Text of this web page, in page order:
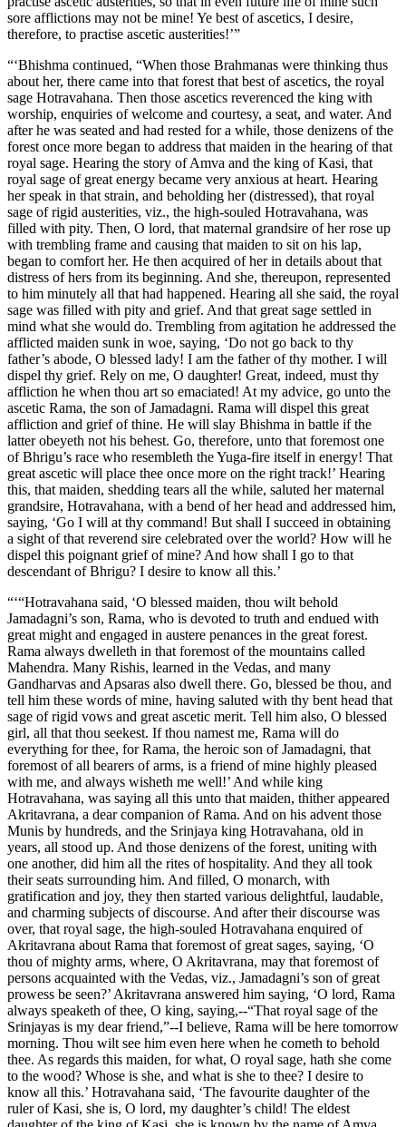
sore afflictions may not be mine! Ye best of ascetics, I desire,
therefore, to practise ascetic austerities!’”
“‘Bhishma continued, “When those Brahmanas were thinking thus
about her, there came into that forest that best of ascetics, the royal
sage Hotravahana. Then those ascetics reverenced the king with
worship, enquiries of welcome and courtesy, a seat, and water. And
after he was seated and had rested for a while, those denizens of the
forest once more began to address that maiden in the hearing of that
royal sage. Hearing the story of Amva and the king of Kasi, that
royal sage of great energy became very anxious at heart. Hearing
her speak in that strain, and beholding her (distressed), that royal
sage of rigid austerities, viz., the high-souled Hotravahana, was
filled with pity. Then, O lord, that maternal grandsire of her rose up
with trembling frame and causing that maiden to sit on his lap,
began to comfort her. He then acquired of her in details about that
distress of hers from its beginning. And she, thereupon, represented
to him minutely all that had happened. Hearing all she said, the royal
sage was filled with pity and grief. And that great sage settled in
mind what she would do. Trembling from agitation he addressed the
afflicted maiden sunk in woe, saying, ‘Do not go back to thy
father’s abode, O blessed lady! I am the father of thy mother. I will
dispel thy grief. Rely on me, O daughter! Great, indeed, must thy
affliction he when thou art so emaciated! At my advice, go unto the
ascetic Rama, the son of Jamadagni. Rama will dispel this great
affliction and grief of thine. He will slay Bhishma in battle if the
latter obeyeth not his behest. Go, therefore, unto that foremost one
of Bhrigu’s race who resembleth the Yuga-fire itself in energy! That
great ascetic will place thee once more on the right track!’ Hearing
this, that maiden, shedding tears all the while, saluted her maternal
grandsire, Hotravahana, with a bend of her head and addressed him,
saying, ‘Go I will at thy command! But shall I succeed in obtaining
a sight of that reverend sire celebrated over the world? How will he
dispel this poignant grief of mine? And how shall I go to that
descendant of Bhrigu? I desire to know all this.’
“‘“Hotravahana said, ‘O blessed maiden, thou wilt behold
Jamadagni’s son, Rama, who is devoted to truth and endued with
great might and engaged in austere penances in the great forest.
Rama always dwelleth in that foremost of the mountains called
Mahendra. Many Rishis, learned in the Vedas, and many
Gandharvas and Apsaras also dwell there. Go, blessed be thou, and
tell him these words of mine, having saluted with thy bent head that
sage of rigid vows and great ascetic merit. Tell him also, O blessed
girl, all that thou seekest. If thou namest me, Rama will do
everything for thee, for Rama, the heroic son of Jamadagni, that
foremost of all bearers of arms, is a friend of mine highly pleased
with me, and always wisheth me well!’ And while king
Hotravahana, was saying all this unto that maiden, thither appeared
Akritavrana, a dear companion of Rama. And on his advent those
Munis by hundreds, and the Srinjaya king Hotravahana, old in
years, all stood up. And those denizens of the forest, uniting with
one another, did him all the rites of hospitality. And they all took
their seats surrounding him. And filled, O monarch, with
gratification and joy, they then started various delightful, laudable,
and charming subjects of discourse. And after their discourse was
over, that royal sage, the high-souled Hotravahana enquired of
Akritavrana about Rama that foremost of great sages, saying, ‘O
thou of mighty arms, where, O Akritavrana, may that foremost of
persons acquainted with the Vedas, viz., Jamadagni’s son of great
prowess be seen?’ Akritavrana answered him saying, ‘O lord, Rama
always speaketh of thee, O king, saying,--“That royal sage of the
Srinjayas is my dear friend,”--I believe, Rama will be here tomorrow
morning. Thou wilt see him even here when he cometh to behold
thee. As regards this maiden, for what, O royal sage, hath she come
to the wood? Whose is she, and what is she to thee? I desire to
know all this.’ Hotravahana said, ‘The favourite daughter of the
ruler of Kasi, she is, O lord, my daughter’s child! The eldest